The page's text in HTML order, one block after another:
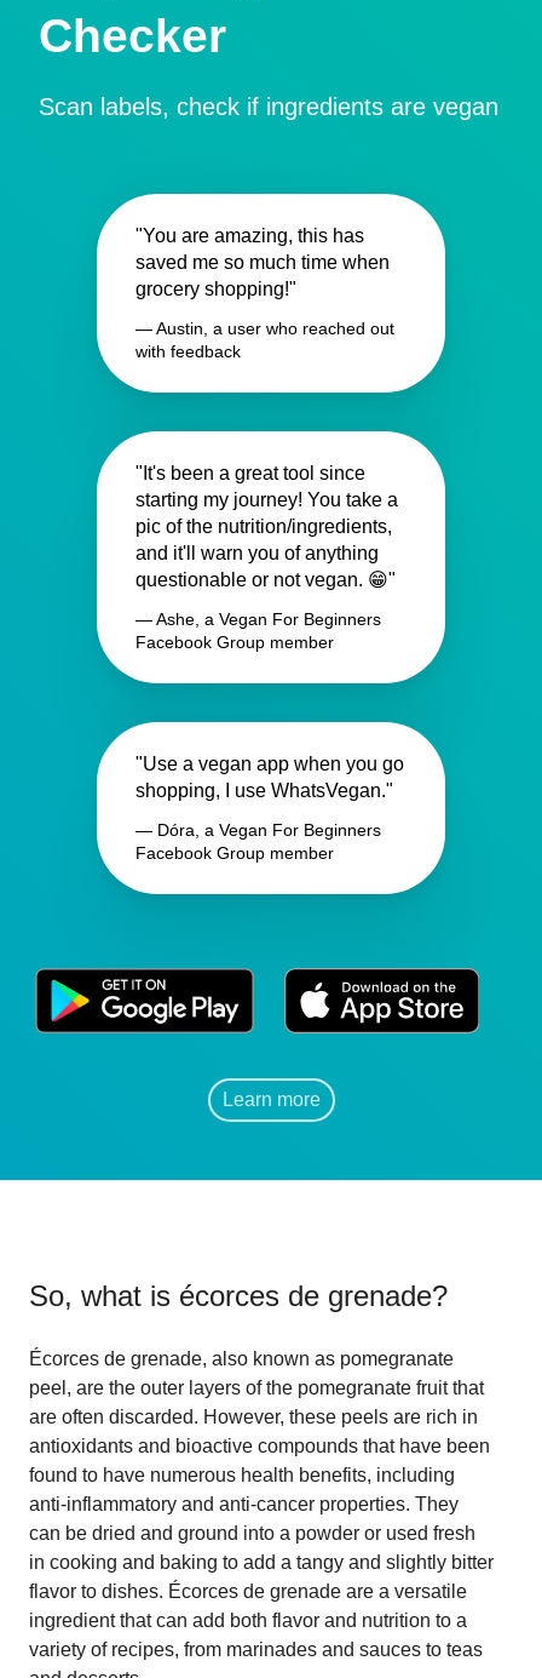
Checker
Scan labels, check if ingredients are vegan
"You are amazing, this has
saved me so much time when
grocery shopping!"
— Austin, a user who reached out
with feedback
"It's been a great tool since
starting my journey! You take a
pic of the nutrition/ingredients,
and it'll warn you of anything
questionable or not vegan. 😁"
— Ashe, a Vegan For Beginners
Facebook Group member
"Use a vegan app when you go
shopping, I use WhatsVegan."
— Dóra, a Vegan For Beginners
Facebook Group member
Learn more
So, what is écorces de grenade?
Écorces de grenade, also known as pomegranate
peel, are the outer layers of the pomegranate fruit that
are often discarded. However, these peels are rich in
antioxidants and bioactive compounds that have been
found to have numerous health benefits, including
anti-inflammatory and anti-cancer properties. They
can be dried and ground into a powder or used fresh
in cooking and baking to add a tangy and slightly bitter
flavor to dishes. Écorces de grenade are a versatile
ingredient that can add both flavor and nutrition to a
variety of recipes, from marinades and sauces to teas